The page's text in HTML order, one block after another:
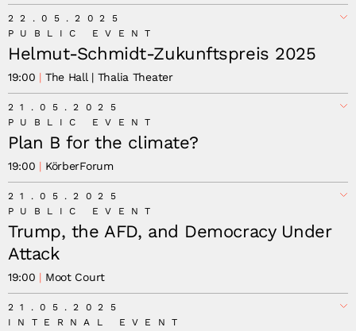
Governance Innovations to Address Earth
System Risks: How We Safeguard Human Flourishing
22.05.2025
PUBLIC EVENT
Helmut-Schmidt-Zukunftspreis 2025
19:00 The Hall | Thalia Theater
21.05.2025
PUBLIC EVENT
Plan B for the climate?
19:00 KörberForum
21.05.2025
PUBLIC EVENT
Trump, the AFD, and Democracy Under
Attack
19:00 Moot Court
21.05.2025
INTERNAL EVENT